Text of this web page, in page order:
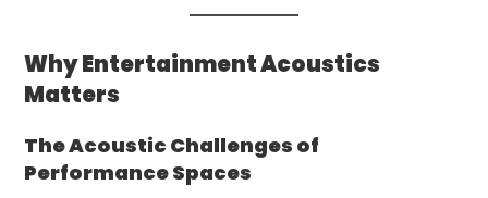
Why Entertainment Acoustics
Matters
The Acoustic Challenges of
Performance Spaces